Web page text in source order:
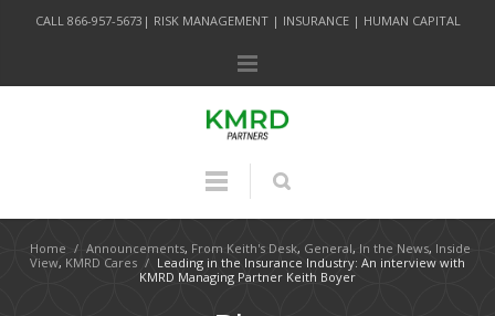
CALL 866-957-5673| RISK MANAGEMENT | INSURANCE | HUMAN CAPITAL
Home / Announcements, From Keith's Desk, General, In the News, Inside
View, KMRD Cares / Leading in the Insurance Industry: An interview with
KMRD Managing Partner Keith Boyer